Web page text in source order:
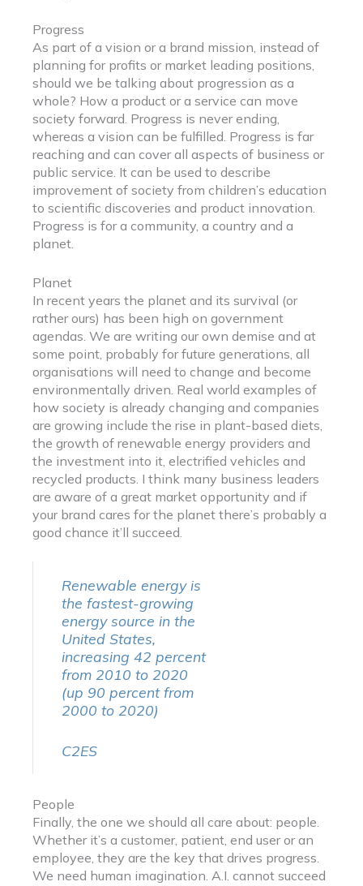
Progress
As part of a vision or a brand mission, instead of
planning for profits or market leading positions,
should we be talking about progression as a
whole? How a product or a service can move
society forward. Progress is never ending,
whereas a vision can be fulfilled. Progress is far
reaching and can cover all aspects of business or
public service. It can be used to describe
improvement of society from children’s education
to scientific discoveries and product innovation.
Progress is for a community, a country and a
planet.
Planet
In recent years the planet and its survival (or
rather ours) has been high on government
agendas. We are writing our own demise and at
some point, probably for future generations, all
organisations will need to change and become
environmentally driven. Real world examples of
how society is already changing and companies
are growing include the rise in plant-based diets,
the growth of renewable energy providers and
the investment into it, electrified vehicles and
recycled products. I think many business leaders
are aware of a great market opportunity and if
your brand cares for the planet there’s probably a
good chance it’ll succeed.
Renewable energy is
the fastest-growing
energy source in the
United States,
increasing 42 percent
from 2010 to 2020
(up 90 percent from
2000 to 2020)
C2ES
People
Finally, the one we should all care about: people.
Whether it’s a customer, patient, end user or an
employee, they are the key that drives progress.
We need human imagination. A.I. cannot succeed